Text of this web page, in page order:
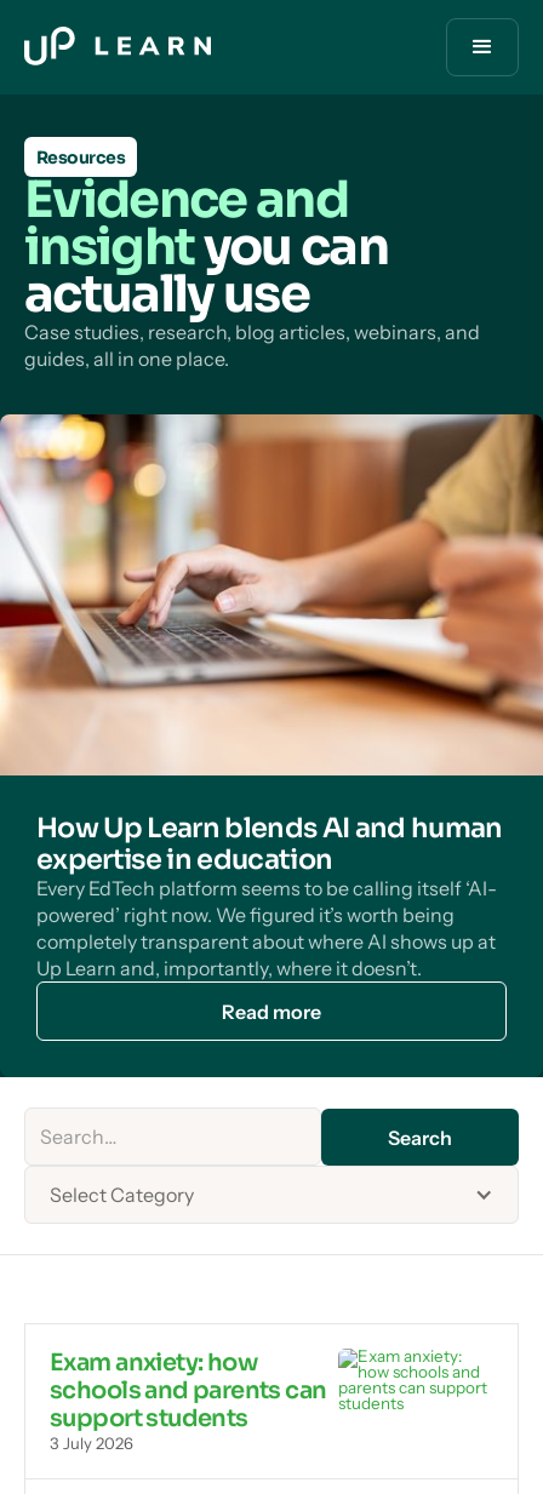
Resources
Evidence and
insightyou can
actually use
Case studies, research, blog articles, webinars, and
guides, all in one place.
How Up Learn blends AI and human
expertise in education
Every EdTech platform seems to be calling itself ‘AI-
powered’ right now. We figured it’s worth being
completely transparent about where AI shows up at
Up Learn and, importantly, where it doesn’t.
Read more
Select Category
Exam anxiety: how
schools and parents can
support students
3 July 2026